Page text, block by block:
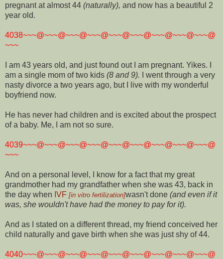
pregnant at almost 44 (naturally), and now has a beautiful 2
year old.
4038~~~@~~~@~~~@~~~@~~~@~~~@~~~@~~~@~~~@
~~~
I am 43 years old, and just found out I am pregnant. Yikes. I
am a single mom of two kids (8 and 9). I went through a very
nasty divorce a two years ago, but I live with my wonderful
boyfriend now.
He has never had children and is excited about the prospect
of a baby. Me, I am not so sure.
4039~~~@~~~@~~~@~~~@~~~@~~~@~~~@~~~@~~~@
~~~
And on a personal level, I know for a fact that my great
grandmother had my grandfather when she was 43, back in
the day when IVF [in vitro fertilization]wasn't done (and even if it
was, she wouldn't have had the money to pay for it).
And as I stated on a different thread, my friend conceived her
child naturally and gave birth when she was just shy of 44.
4040~~~@~~~@~~~@~~~@~~~@~~~@~~~@~~~@~~~@